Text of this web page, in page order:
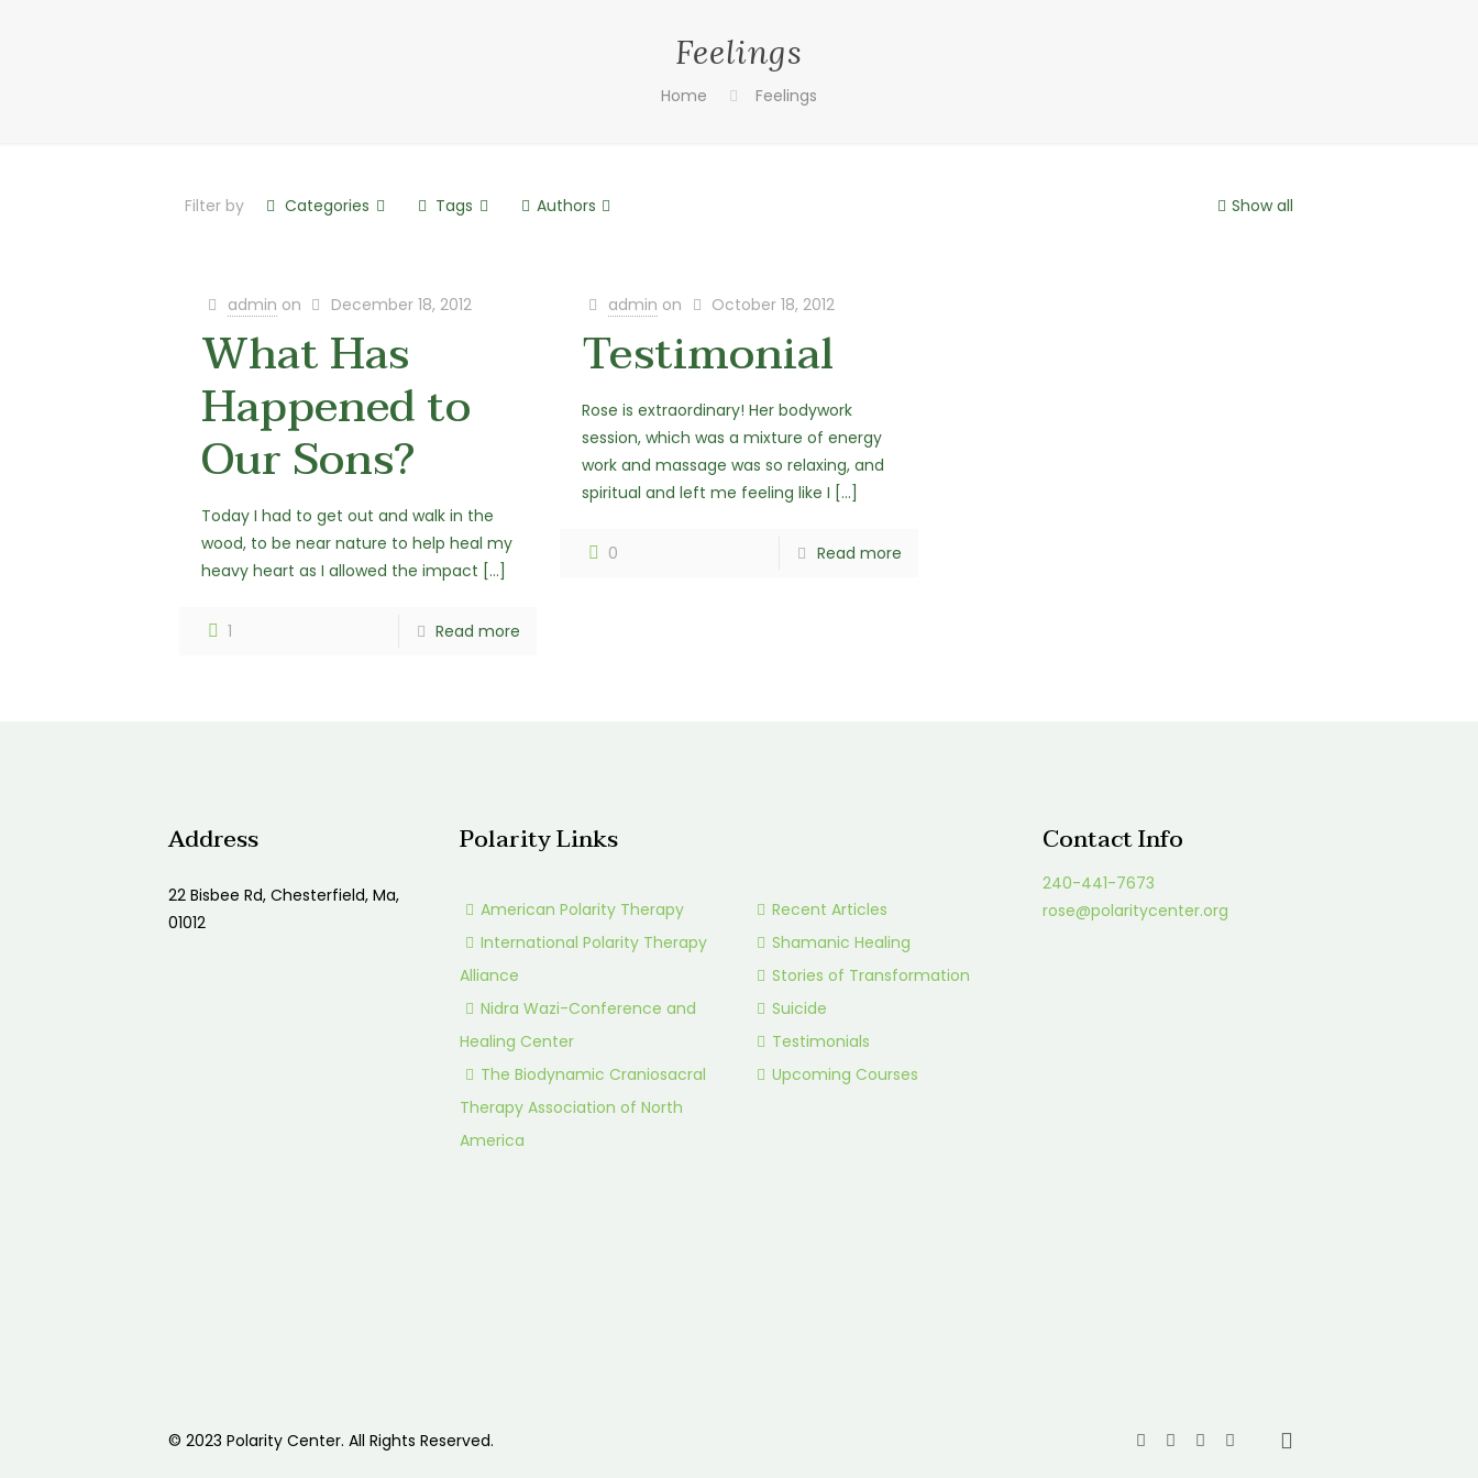
Feelings
Home Feelings
Filter by Categories Tags Authors Show all
admin on December 18, 2012
What Has
Happened to
Our Sons?
Today I had to get out and walk in the
wood, to be near nature to help heal my
heavy heart as I allowed the impact […]
1 Read more
admin on October 18, 2012
Testimonial
Rose is extraordinary! Her bodywork
session, which was a mixture of energy
work and massage was so relaxing, and
spiritual and left me feeling like I […]
0 Read more
Address
22 Bisbee Rd, Chesterfield, Ma,
01012
Polarity Links
American Polarity Therapy
International Polarity Therapy
Alliance
Nidra Wazi-Conference and
Healing Center
The Biodynamic Craniosacral
Therapy Association of North
America
Recent Articles
Shamanic Healing
Stories of Transformation
Suicide
Testimonials
Upcoming Courses
Contact Info
240-441-7673
rose@polaritycenter.org
© 2023 Polarity Center. All Rights Reserved.